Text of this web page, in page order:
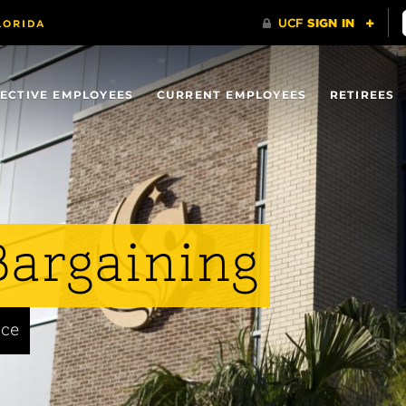
EMPLOYEES CURRENT EMPLOYEES RETIREES